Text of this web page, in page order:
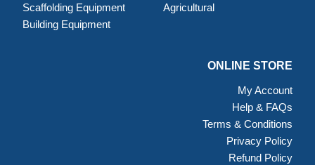
Scaffolding Equipment
Building Equipment
Agricultural
ONLINE STORE
My Account
Help & FAQs
Terms & Conditions
Privacy Policy
Refund Policy